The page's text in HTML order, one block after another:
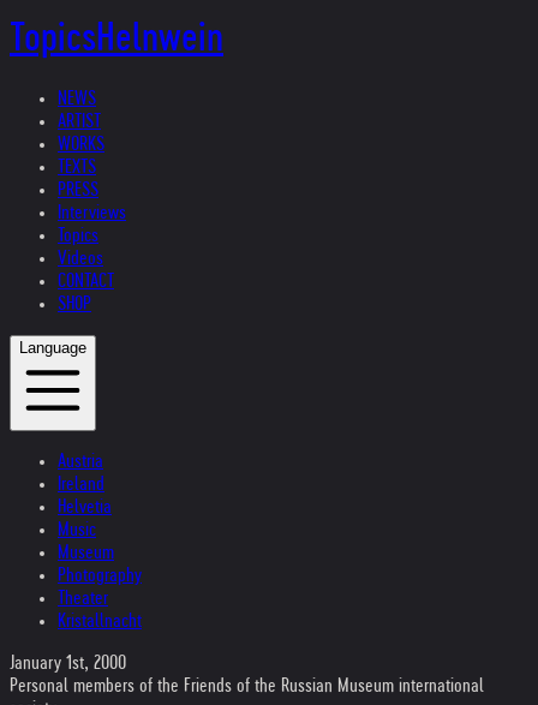
TopicsHelnwein
NEWS
ARTIST
WORKS
TEXTS
PRESS
Interviews
Topics
Videos
CONTACT
SHOP
Language
Austria
Ireland
Helvetia
Music
Museum
Photography
Theater
Kristallnacht
January 1st, 2000
Personal members of the Friends of the Russian Museum international